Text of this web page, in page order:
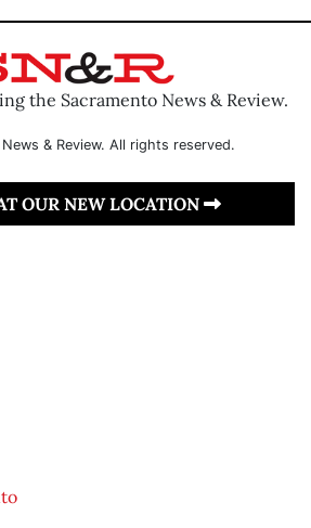
the Sacramento News & Review.
& Review. All rights reserved.
OUR NEW LOCATION